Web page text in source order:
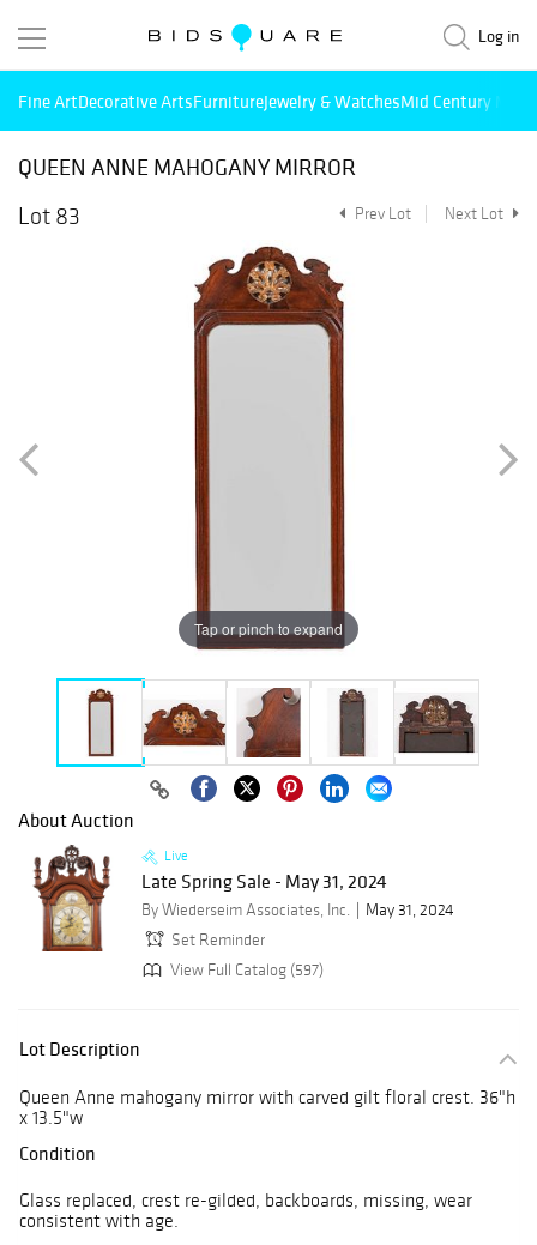
Log in
Fine ArtDecorative ArtsFurnitureJewelry & WatchesMid Century
QUEEN ANNE MAHOGANY MIRROR
Lot 83
Prev Lot Next Lot
Tap or pinch to expand
About Auction
Live
Late Spring Sale - May 31, 2024
By Wiederseim Associates, Inc.
May 31, 2024
Set Reminder
View Full Catalog (597)
Lot Description
Queen Anne mahogany mirror with carved gilt floral crest. 36"h
x 13.5"w
Condition
Glass replaced, crest re-gilded, backboards, missing, wear
consistent with age.